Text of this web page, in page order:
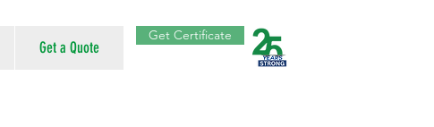
Get a Quote
Get Certificate